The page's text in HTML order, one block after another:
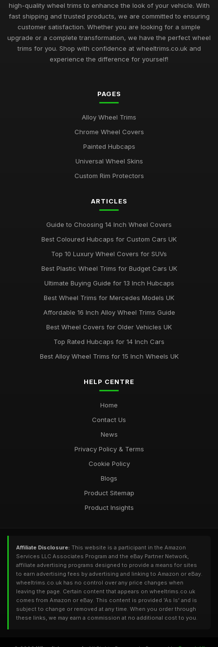
high-quality wheel trims to enhance the look of your vehicle. With
fast shipping and trusted products, we are committed to ensuring
customer satisfaction. Whether you are looking for a simple
upgrade or a complete transformation, we have the perfect wheel
trims for you. Shop with confidence at wheeltrims.co.uk and
experience the difference for yourself!
PAGES
Alloy Wheel Trims
Chrome Wheel Covers
Painted Hubcaps
Universal Wheel Skins
Custom Rim Protectors
ARTICLES
Guide to Choosing 14 Inch Wheel Covers
Best Coloured Hubcaps for Custom Cars UK
Top 10 Luxury Wheel Covers for SUVs
Best Plastic Wheel Trims for Budget Cars UK
Ultimate Buying Guide for 13 Inch Hubcaps
Best Wheel Trims for Mercedes Models UK
Affordable 16 Inch Alloy Wheel Trims Guide
Best Wheel Covers for Older Vehicles UK
Top Rated Hubcaps for 14 Inch Cars
Best Alloy Wheel Trims for 15 Inch Wheels UK
HELP CENTRE
Home
Contact Us
News
Privacy Policy & Terms
Cookie Policy
Blogs
Product Sitemap
Product Insights
Affiliate Disclosure: This website is a participant in the Amazon
Services LLC Associates Program and the eBay Partner Network,
affiliate advertising programs designed to provide a means for sites
to earn advertising fees by advertising and linking to Amazon or eBay.
wheeltrims.co.uk has no control over any price changes when
leaving the page. Certain content that appears on wheeltrims.co.uk
comes from Amazon or eBay. This content is provided 'As Is' and is
subject to change or removed at any time. When you order through
these links, we may earn a commission at no additional cost to you.